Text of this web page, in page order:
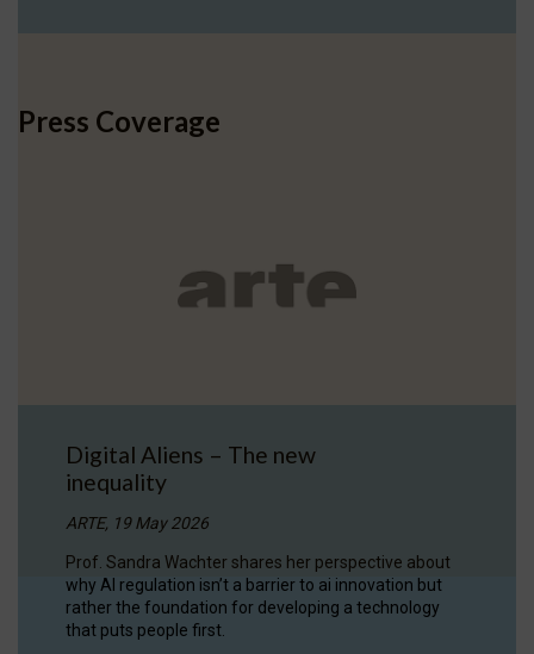
Press Coverage
Digital Aliens – The new
inequality
ARTE, 19 May 2026
Prof. Sandra Wachter shares her perspective about
why AI regulation isn’t a barrier to ai innovation but
rather the foundation for developing a technology
that puts people first.